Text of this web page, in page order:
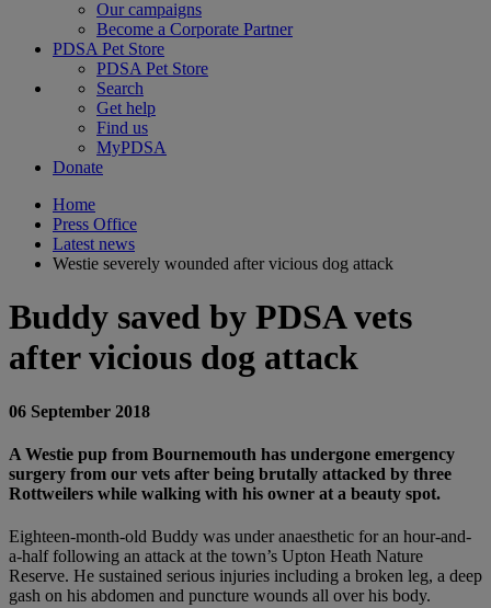
Our campaigns
Become a Corporate Partner
PDSA Pet Store
PDSA Pet Store
Search
Get help
Find us
MyPDSA
Donate
Home
Press Office
Latest news
Westie severely wounded after vicious dog attack
Buddy saved by PDSA vets
after vicious dog attack
06 September 2018
A Westie pup from Bournemouth has undergone emergency
surgery from our vets after being brutally attacked by three
Rottweilers while walking with his owner at a beauty spot.
Eighteen-month-old Buddy was under anaesthetic for an hour-and-
a-half following an attack at the town’s Upton Heath Nature
Reserve. He sustained serious injuries including a broken leg, a deep
gash on his abdomen and puncture wounds all over his body.